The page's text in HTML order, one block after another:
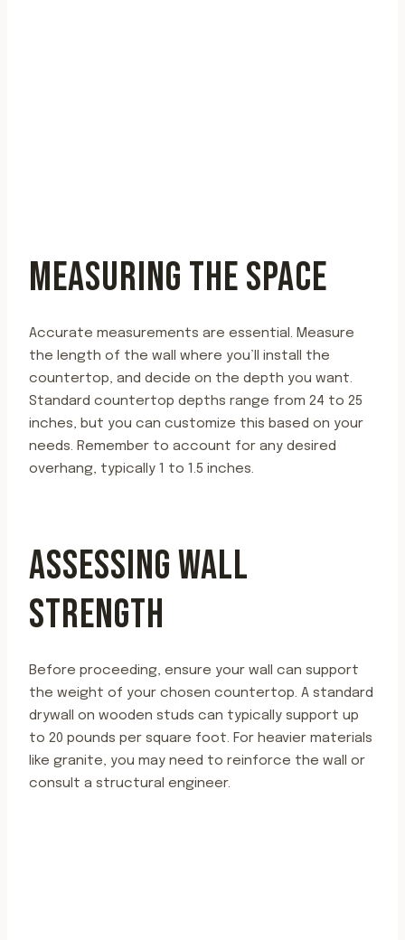
MEASURING THE SPACE
Accurate measurements are essential. Measure
the length of the wall where you’ll install the
countertop, and decide on the depth you want.
Standard countertop depths range from 24 to 25
inches, but you can customize this based on your
needs. Remember to account for any desired
overhang, typically 1 to 1.5 inches.
ASSESSING WALL
STRENGTH
Before proceeding, ensure your wall can support
the weight of your chosen countertop. A standard
drywall on wooden studs can typically support up
to 20 pounds per square foot. For heavier materials
like granite, you may need to reinforce the wall or
consult a structural engineer.